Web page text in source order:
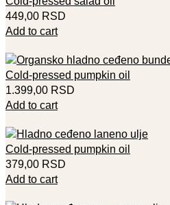
449,00 RSD
Add to cart
Cold-pressed pumpkin oil
1.399,00 RSD
Add to cart
Cold-pressed pumpkin oil
379,00 RSD
Add to cart